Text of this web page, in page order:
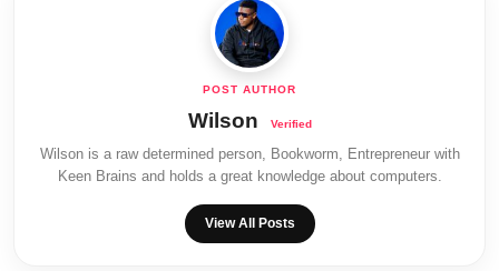
Wilson
Wilson is a raw determined person, Bookworm, Entrepreneur with
Keen Brains and holds a great knowledge about computers.
View All Posts